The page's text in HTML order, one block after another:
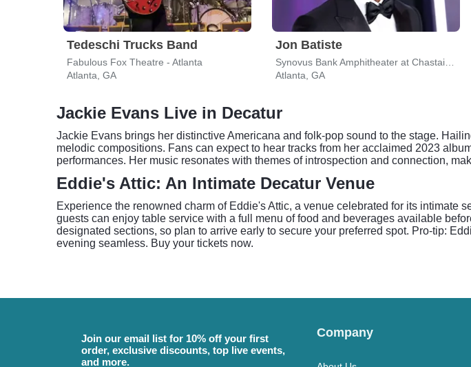
Tedeschi Trucks Band
Fabulous Fox Theatre - Atlanta
Atlanta, GA
Jon Batiste
Atlanta, GA
Jackie Evans Live in Decatur
Jackie Evans brings her distinctive Americana and folk-pop sound to the stage.
melodic compositions. Fans can expect to hear tracks from her acclaimed 2023
performances. Her music resonates with themes of introspection and connection,
Eddie's Attic: An Intimate Decatur Venue
Experience the renowned charm of Eddie's Attic, a venue celebrated for its
guests can enjoy table service with a full menu of food and beverages available
designated sections, so plan to arrive early to secure your preferred spot. Pro-tip:
evening seamless. Buy your tickets now.
Join our email list for 10% off your first
order, exclusive discounts, top live events,
and more.
Company